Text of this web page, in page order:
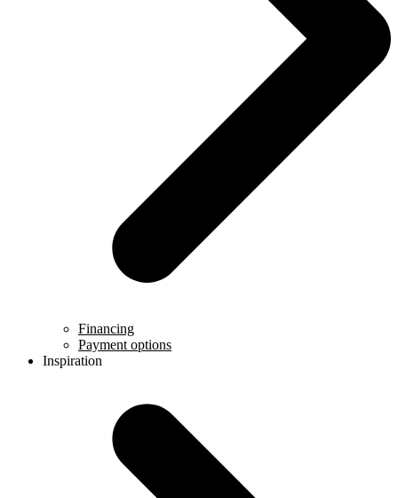
Financing
Payment options
Inspiration